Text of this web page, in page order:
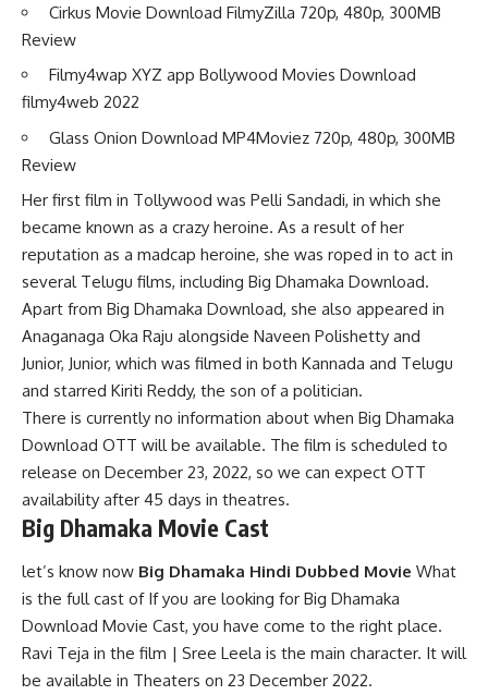
Cirkus Movie Download FilmyZilla 720p, 480p, 300MB
Review
Filmy4wap XYZ app Bollywood Movies Download
filmy4web 2022
Glass Onion Download MP4Moviez 720p, 480p, 300MB
Review
Her first film in Tollywood was Pelli Sandadi, in which she
became known as a crazy heroine. As a result of her
reputation as a madcap heroine, she was roped in to act in
several Telugu films, including Big Dhamaka Download.
Apart from Big Dhamaka Download, she also appeared in
Anaganaga Oka Raju alongside Naveen Polishetty and
Junior, Junior, which was filmed in both Kannada and Telugu
and starred Kiriti Reddy, the son of a politician.
There is currently no information about when Big Dhamaka
Download OTT will be available. The film is scheduled to
release on December 23, 2022, so we can expect OTT
availability after 45 days in theatres.
Big Dhamaka Movie Cast
let’s know now Big Dhamaka Hindi Dubbed Movie What
is the full cast of If you are looking for Big Dhamaka
Download Movie Cast, you have come to the right place.
Ravi Teja in the film | Sree Leela is the main character. It will
be available in Theaters on 23 December 2022.